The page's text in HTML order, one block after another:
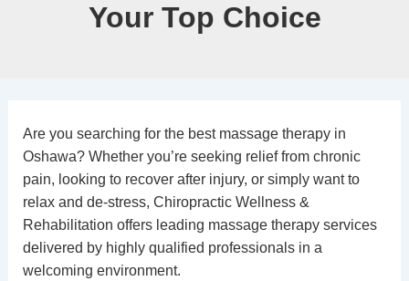
Your Top Choice
Are you searching for the best massage therapy in
Oshawa? Whether you’re seeking relief from chronic
pain, looking to recover after injury, or simply want to
relax and de-stress, Chiropractic Wellness &
Rehabilitation offers leading massage therapy services
delivered by highly qualified professionals in a
welcoming environment.